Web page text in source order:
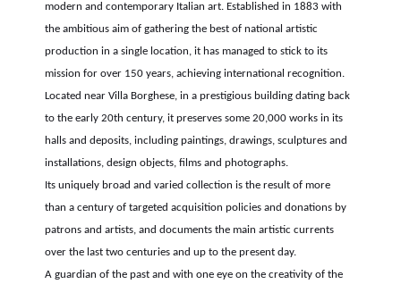
modern and contemporary Italian art. Established in 1883 with
the ambitious aim of gathering the best of national artistic
production in a single location, it has managed to stick to its
mission for over 150 years, achieving international recognition.
Located near Villa Borghese, in a prestigious building dating back
to the early 20th century, it preserves some 20,000 works in its
halls and deposits, including paintings, drawings, sculptures and
installations, design objects, films and photographs.
Its uniquely broad and varied collection is the result of more
than a century of targeted acquisition policies and donations by
patrons and artists, and documents the main artistic currents
over the last two centuries and up to the present day.
A guardian of the past and with one eye on the creativity of the